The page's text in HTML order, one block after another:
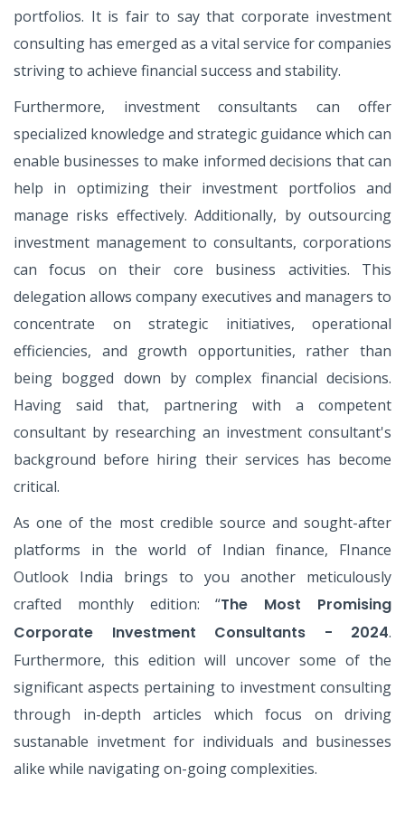
portfolios. It is fair to say that corporate investment
consulting has emerged as a vital service for companies
striving to achieve financial success and stability.
Furthermore, investment consultants can offer
specialized knowledge and strategic guidance which can
enable businesses to make informed decisions that can
help in optimizing their investment portfolios and
manage risks effectively. Additionally, by outsourcing
investment management to consultants, corporations
can focus on their core business activities. This
delegation allows company executives and managers to
concentrate on strategic initiatives, operational
efficiencies, and growth opportunities, rather than
being bogged down by complex financial decisions.
Having said that, partnering with a competent
consultant by researching an investment consultant's
background before hiring their services has become
critical.
As one of the most credible source and sought-after
platforms in the world of Indian finance, FInance
Outlook India brings to you another meticulously
crafted monthly edition: “The Most Promising
Corporate Investment Consultants - 2024.
Furthermore, this edition will uncover some of the
significant aspects pertaining to investment consulting
through in-depth articles which focus on driving
sustanable invetment for individuals and businesses
alike while navigating on-going complexities.